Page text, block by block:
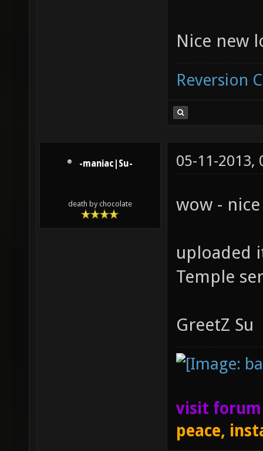
Nice new
Reversion
-maniac|Su-
death by chocolate
05-11-2013,
wow -
uploaded
Temple
GreetZ Su
visit
peace,